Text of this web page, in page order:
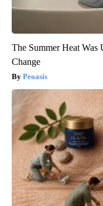
The Summer Heat Was
Change
Peoasis